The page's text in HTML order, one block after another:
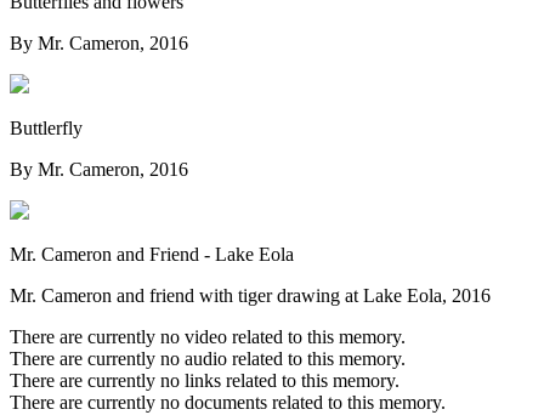
By Mr. Cameron, 2016
Buttlerfly
By Mr. Cameron, 2016
Mr. Cameron and Friend - Lake Eola
Mr. Cameron and friend with tiger drawing at Lake Eola, 2016
There are currently no video related to this memory.
There are currently no audio related to this memory.
There are currently no links related to this memory.
There are currently no documents related to this memory.